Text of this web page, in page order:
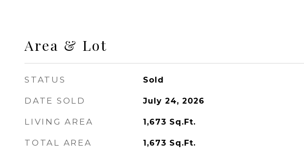
Area & Lot
STATUS Sold
DATE SOLD July 24, 2026
LIVING AREA 1,673 Sq.Ft.
TOTAL AREA 1,673 Sq.Ft.